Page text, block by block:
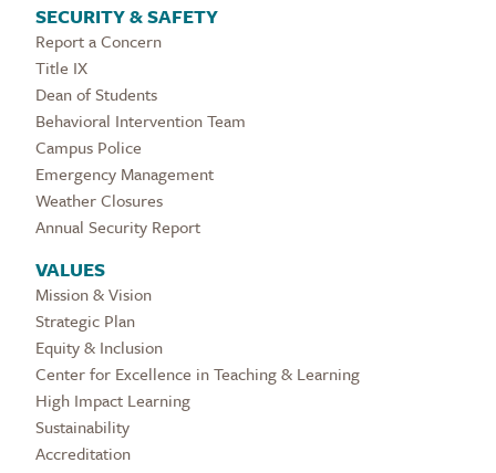
SECURITY & SAFETY
Report a Concern
Title IX
Dean of Students
Behavioral Intervention Team
Campus Police
Emergency Management
Weather Closures
Annual Security Report
VALUES
Mission & Vision
Strategic Plan
Equity & Inclusion
Center for Excellence in Teaching & Learning
High Impact Learning
Sustainability
Accreditation